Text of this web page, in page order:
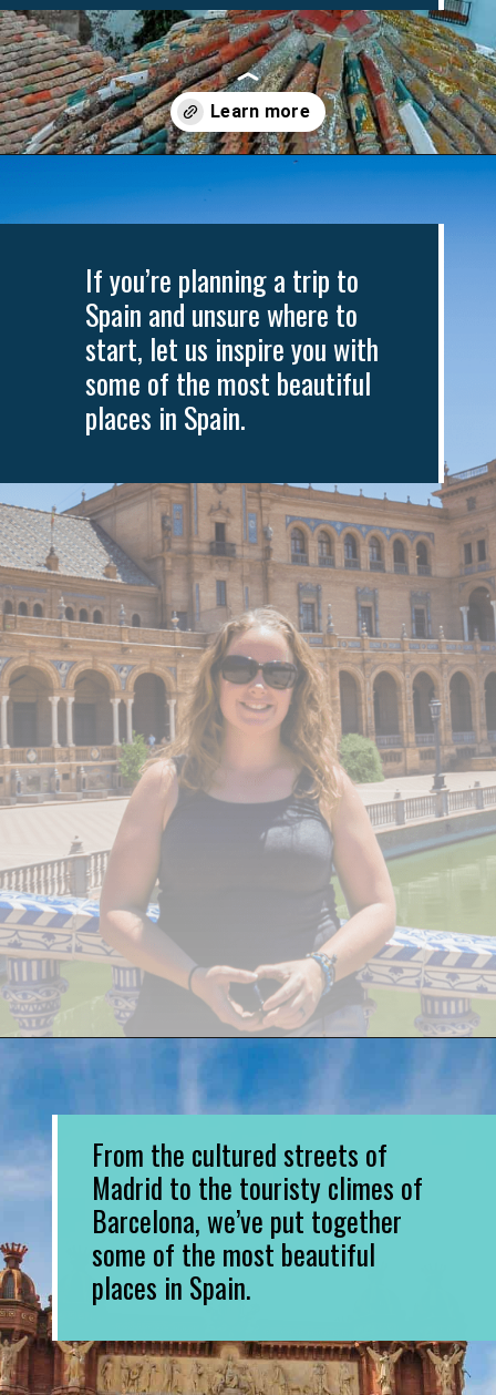
If you’re planning a trip to
Spain and unsure where to
start, let us inspire you with
some of the most beautiful
places in Spain.
From the cultured streets of
Madrid to the touristy climes of
Barcelona, we’ve put together
some of the most beautiful
places in Spain.